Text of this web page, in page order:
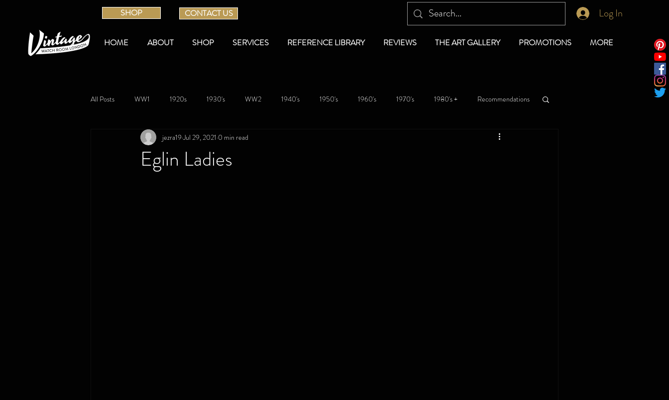
SHOP CONTACT US Log In
HOME ABOUT SHOP SERVICES REFERENCE LIBRARY REVIEWS THE ART GALLERY PROMOTIONS MORE
All Posts WW1 1920s 1930's WW2 1940's 1950's 1960's 1970's 1980's + Recommendations
Eglin Ladies
jezra19 Jul 29, 2021 0 min read